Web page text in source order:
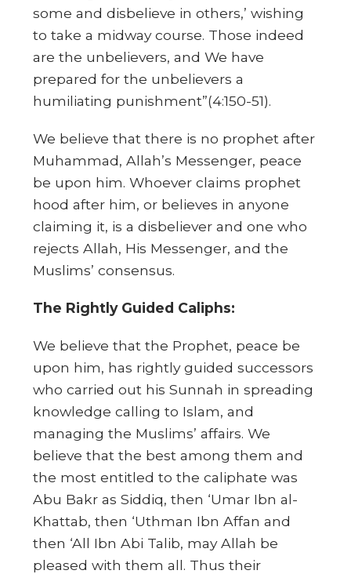
some and disbelieve in others,’ wishing
to take a midway course. Those indeed
are the unbelievers, and We have
prepared for the unbelievers a
humiliating punishment”(4:150-51).
We believe that there is no prophet after
Muhammad, Allah’s Messenger, peace
be upon him. Whoever claims prophet
hood after him, or believes in anyone
claiming it, is a disbeliever and one who
rejects Allah, His Messenger, and the
Muslims’ consensus.
The Rightly Guided Caliphs:
We believe that the Prophet, peace be
upon him, has rightly guided successors
who carried out his Sunnah in spreading
knowledge calling to Islam, and
managing the Muslims’ affairs. We
believe that the best among them and
the most entitled to the caliphate was
Abu Bakr as Siddiq, then ‘Umar Ibn al-
Khattab, then ‘Uthman Ibn Affan and
then ‘All Ibn Abi Talib, may Allah be
pleased with them all. Thus their